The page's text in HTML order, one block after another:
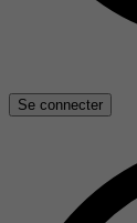
Se connecter